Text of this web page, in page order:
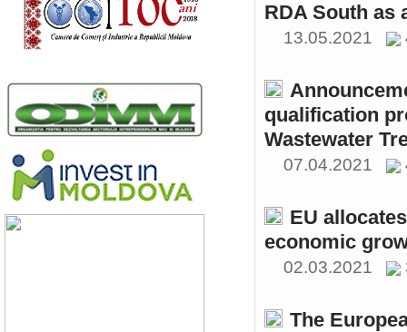
RDA South as
13.05.2021
qualification
Wastewater
07.04.2021
EU
economic
02.03.2021
The